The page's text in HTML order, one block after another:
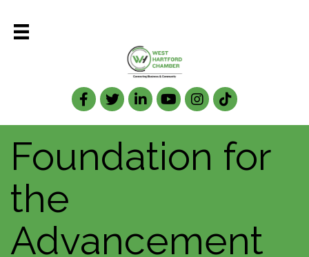
Facebook
TwitterLinkedIn
Foundation for
the
Advancement